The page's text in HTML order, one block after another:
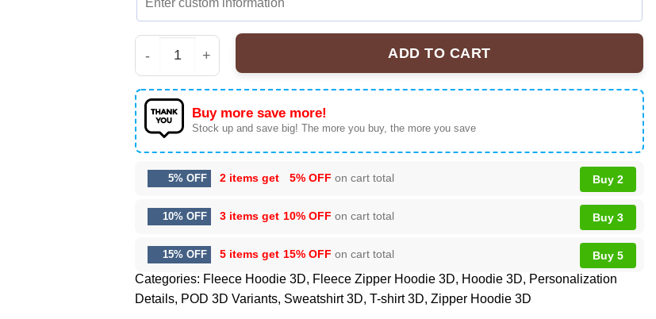
Kansas City Chiefs Premium NFL Veteran Suicide Awareness 3D Tshirt, Sweatshirt,
ADD TO CART
Buy more save more!
Stock up and save big! The more you buy, the more you save
5% OFF 2 items get 5% OFF on cart total Buy 2
10% OFF 3 items get 10% OFF on cart total Buy 3
15% OFF 5 items get 15% OFF on cart total Buy 5
Categories: Fleece Hoodie 3D, Fleece Zipper Hoodie 3D, Hoodie 3D, Personalization
Details, POD 3D Variants, Sweatshirt 3D, T-shirt 3D, Zipper Hoodie 3D